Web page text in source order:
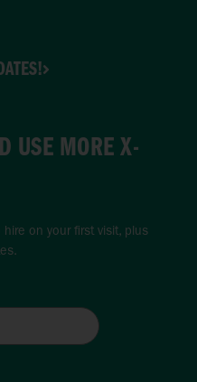
USE MORE X-
on your first visit, plus